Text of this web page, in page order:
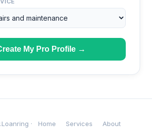
My Pro Profile →
· Home Services About